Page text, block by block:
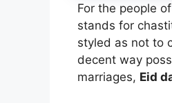
For the people of
stands for
styled as not to
decent way
marriages, Eid